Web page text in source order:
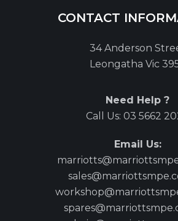
CONTACT
34 Anderson
Leongatha Vic
Need Help ?
Call Us: 03 5662
Email Us: